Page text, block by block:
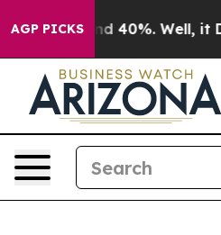
AGP PICKS
Around 40%. Well, it Didn’t